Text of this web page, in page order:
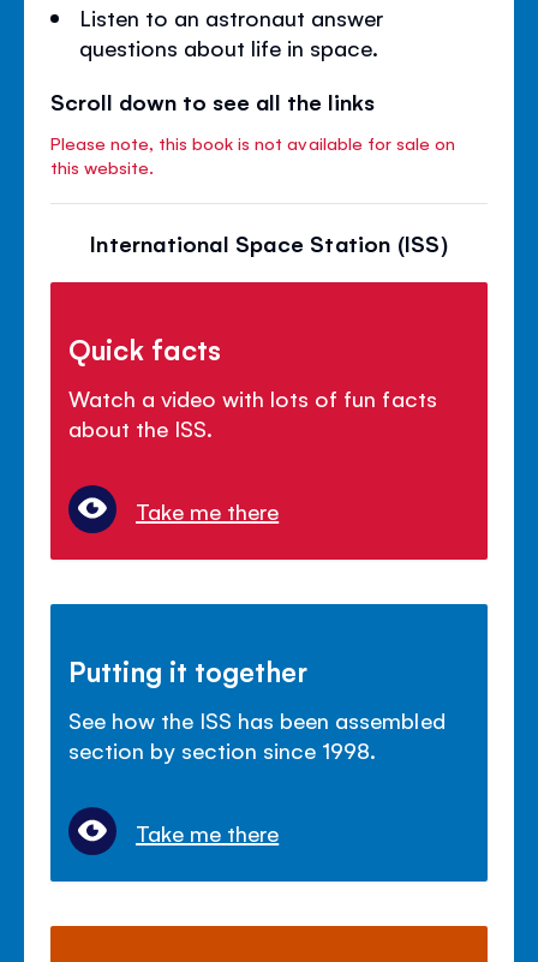
Listen to an astronaut answer
questions about life in space.
Scroll down to see all the links
Please note, this book is not available for sale on
this website.
International Space Station (ISS)
Quick facts
Watch a video with lots of fun facts
about the ISS.
Take me there
Putting it together
See how the ISS has been assembled
section by section since 1998.
Take me there